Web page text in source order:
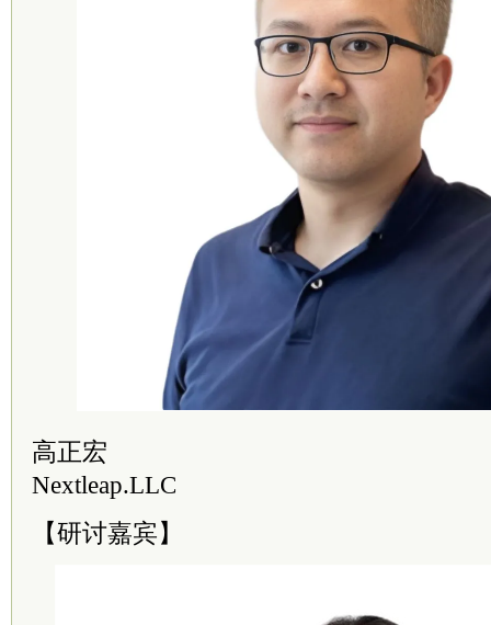
高正宏
Nextleap.LLC
【研讨嘉宾】